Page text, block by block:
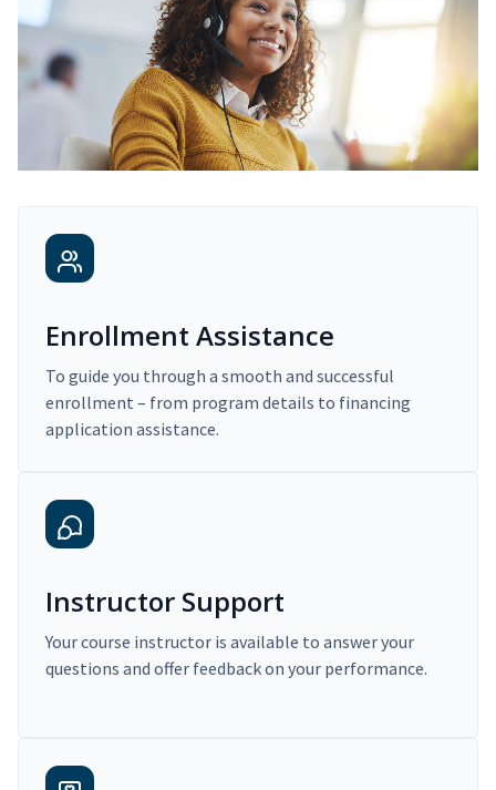
Enrollment Assistance
To guide you through a smooth and successful
enrollment – from program details to financing
application assistance.
Instructor Support
Your course instructor is available to answer your
questions and offer feedback on your performance.